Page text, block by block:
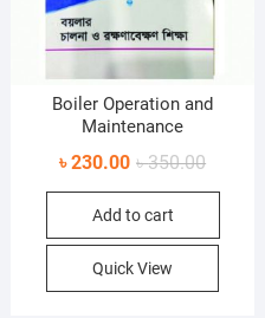
Boiler Operation and
Maintenance
৳350.00Original
price
৳ 350.00.
৳230.00
Current
price
৳ 230.00.
Add to cart
Quick View